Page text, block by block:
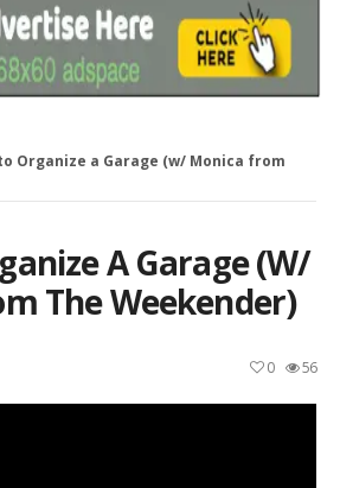
Organize a Garage (w/ Monica from
A Garage (w/
The Weekender)
56
0